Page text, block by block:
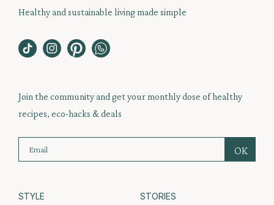
Healthy and sustainable living made simple
Join the community and get your monthly dose of healthy
recipes, eco-hacks & deals
STYLE STORIES